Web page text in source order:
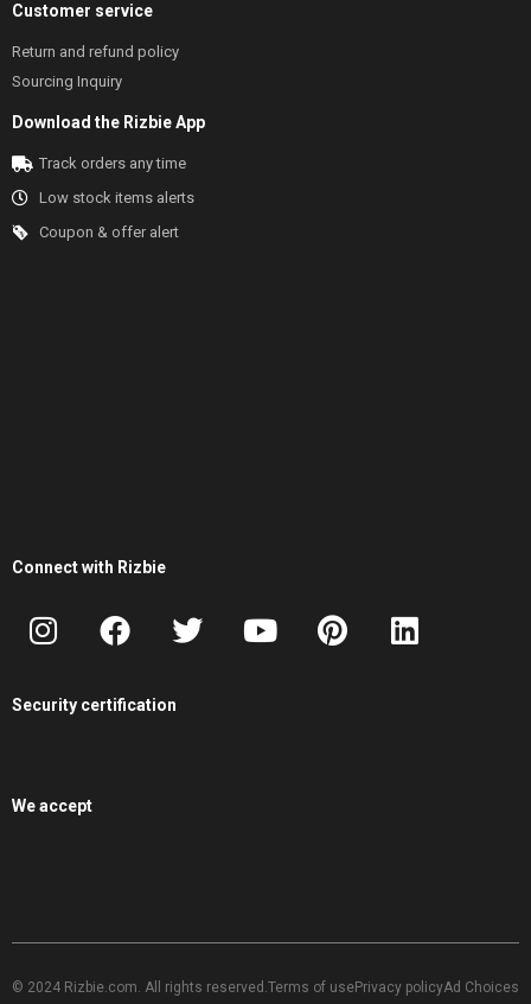
Customer service
Return and refund policy
Sourcing Inquiry
Download the Rizbie App
Track orders any time
Low stock items alerts
Coupon & offer alert
Connect with Rizbie
Security certification
We accept
© 2024 Rizbie.com. All rights reserved. Terms of usePrivacy policyAd Choices